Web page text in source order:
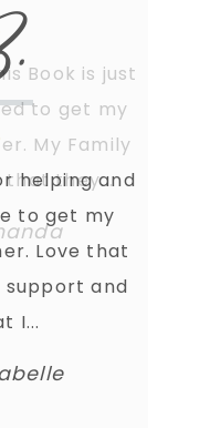
helping and
to get my
Love that
support and
I...